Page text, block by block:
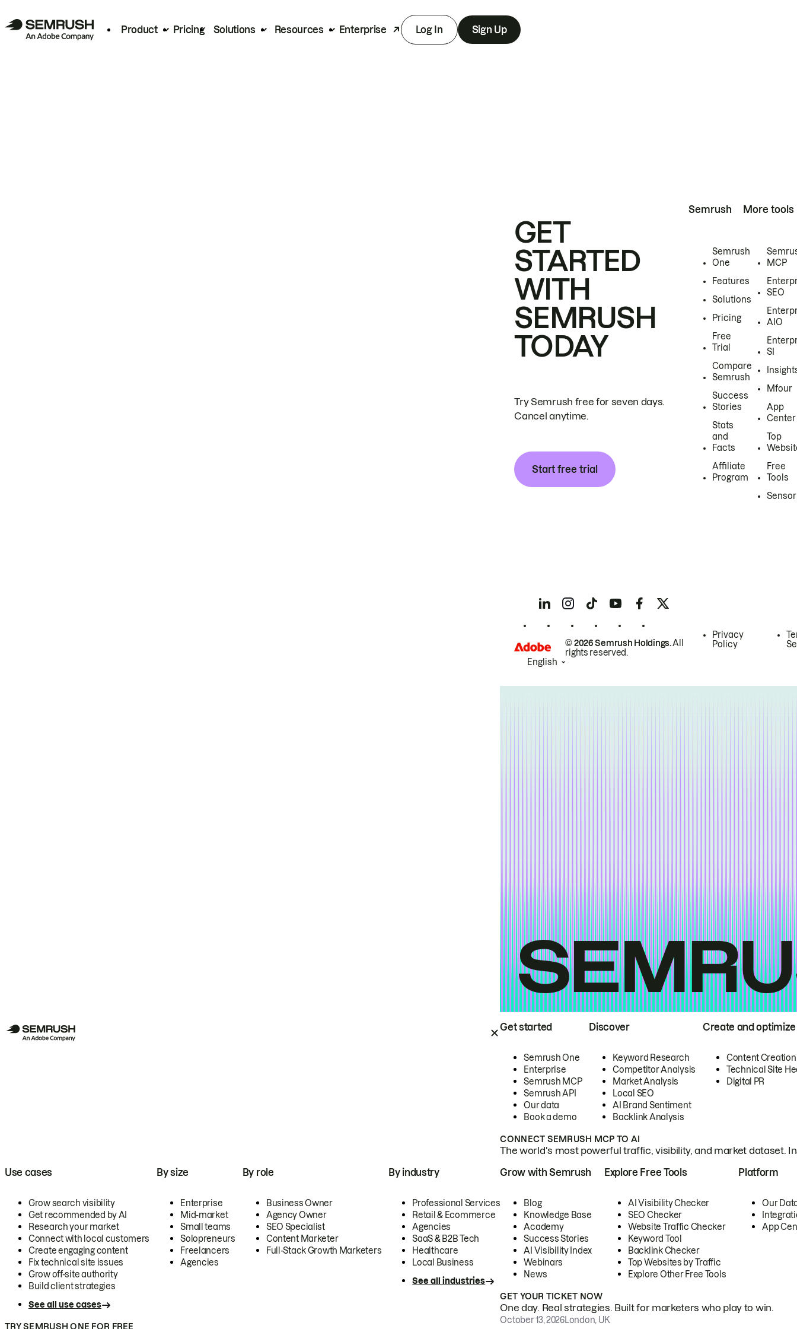
Product Pricing Solutions Resources Enterprise Log In Sign Up
Get started
Semrush One
Enterprise
Semrush MCP
Semrush API
Our data
Book a demo
Discover
Keyword Research
Competitor Analysis
Market Analysis
Local SEO
AI Brand Sentiment
Backlink Analysis
Create and optimize
Content Creation
Technical Site
Digital PR
CONNECT SEMRUSH MCP TO AI
The world's most powerful traffic, visibility, and market dataset.
Use cases
Grow search visibility
Get recommended by AI
Research your market
Connect with local customers
Create engaging content
Fix technical site issues
Grow off-site authority
Build client strategies
See all use cases
By size
Enterprise
Mid-market
Small teams
Solopreneurs
Freelancers
Agencies
By role
Business Owner
Agency Owner
SEO Specialist
Content Marketer
Full-Stack Growth Marketers
By industry
Professional Services
Retail & Ecommerce
Agencies
SaaS & B2B Tech
Healthcare
Local Business
See all industries
TRY SEMRUSH ONE FOR FREE
Grow with Semrush
Blog
Knowledge Base
Academy
Success Stories
AI Visibility Index
Webinars
News
Explore Free Tools
AI Visibility Checker
SEO Checker
Website Traffic Checker
Keyword Tool
Backlink Checker
Top Websites by Traffic
Explore Other Free Tools
Platform
Our
App
GET YOUR TICKET NOW
One day. Real strategies. Built for marketers who play to win.
October 13, 2026London, UK
GET
STARTED
WITH
SEMRUSH
TODAY
Try Semrush free for seven days.
Cancel anytime.
Start free trial
Semrush
Semrush
One
Features
Solutions
Pricing
Free
Trial
Compare
Semrush
Success
Stories
Stats
and
Facts
Affiliate
Program
More tools
MCP
SEO
AIO
SI
Mfour
App
Center
Top
Free
Tools
Sensor
© 2026 Semrush Holdings.All
rights reserved.
Privacy
Policy
English